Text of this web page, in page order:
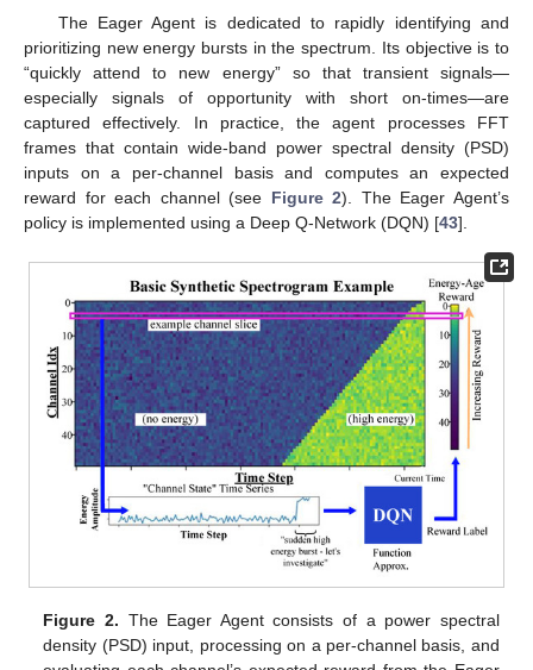
The Eager Agent is dedicated to rapidly identifying and
prioritizing new energy bursts in the spectrum. Its objective is to
“quickly attend to new energy” so that transient signals—
especially signals of opportunity with short on-times—are
captured effectively. In practice, the agent processes FFT
frames that contain wide-band power spectral density (PSD)
inputs on a per-channel basis and computes an expected
reward for each channel (see Figure 2). The Eager Agent’s
policy is implemented using a Deep Q-Network (DQN) [43].
Figure 2. The Eager Agent consists of a power spectral
density (PSD) input, processing on a per-channel basis, and